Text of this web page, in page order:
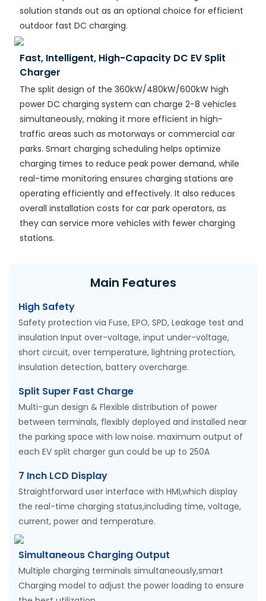
solution stands out as an optional choice for efficient
outdoor fast DC charging.
Fast, Intelligent, High-Capacity DC EV Split
Charger
The split design of the 360kW/480kW/600kW high
power DC charging system can charge 2-8 vehicles
simultaneously, making it more efficient in high-
traffic areas such as motorways or commercial car
parks. Smart charging scheduling helps optimize
charging times to reduce peak power demand, while
real-time monitoring ensures charging stations are
operating efficiently and effectively. It also reduces
overall installation costs for car park operators, as
they can service more vehicles with fewer charging
stations.
Main Features
High Safety
Safety protection via Fuse, EPO, SPD, Leakage test and
insulation Input over-voltage, input under-voltage,
short circuit, over temperature, lightning protection,
insulation detection, battery overcharge.
Split Super Fast Charge
Multi-gun design & Flexible distribution of power
between terminals, flexibly deployed and installed near
the parking space with low noise. maximum output of
each EV split charger gun could be up to 250A
7 Inch LCD Display
Straightforward user interface with HMI,which display
the real-time charging status,including time, voltage,
current, power and temperature.
Simultaneous Charging Output
Multiple charging terminals simultaneously,smart
Charging model to adjust the power loading to ensure